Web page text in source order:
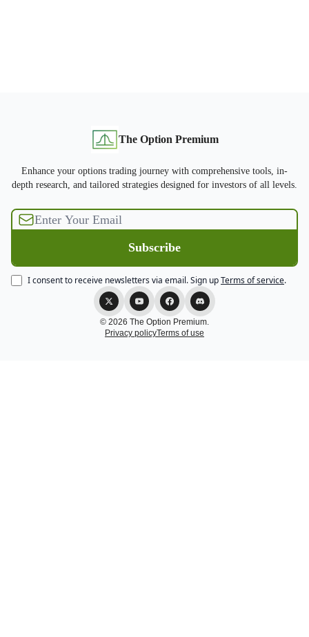
The Option Premium
Enhance your options trading journey with comprehensive tools, in-
depth research, and tailored strategies designed for investors of all levels.
I consent to receive newsletters via email.Sign upTerms of service.
© 2026 The Option Premium.
Privacy policyTerms of use